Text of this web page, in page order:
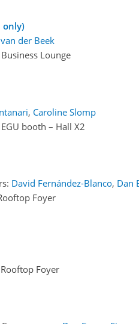
only)
der Beek
Business Lounge
, Caroline Slomp
EGU booth – Hall X2
David Fernández-Blanco, Dan
Foyer
Rooftop Foyer